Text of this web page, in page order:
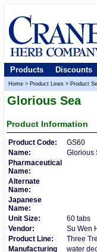
Products Discounts
Home > Product Lines > Product
Glorious Sea
Product Information
Product Code:
GS60
Name:
Glorious
Pharmaceutical
Name:
Alternate
Name:
Japanese
Name:
Unit Size:
60 tabs
Vendor:
Su Wen
Product Line:
Three
Manufacturing
water